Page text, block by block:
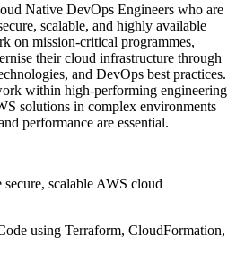
Native DevOps Engineers who are
scalable, and highly available
on mission-critical programmes,
their cloud infrastructure through
and DevOps best practices.
within high-performing engineering
solutions in complex environments
performance are essential.
scalable AWS cloud
using Terraform, CloudFormation,